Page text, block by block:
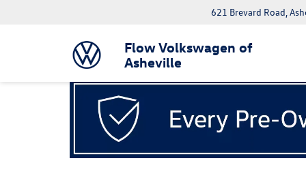
Flow Volkswagen of
Asheville
621 Brevard Road,